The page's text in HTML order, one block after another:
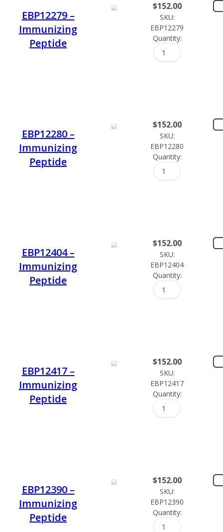
EBP12279 –
Immunizing
Peptide
$152.00
SKU:
EBP12279
Quantity:
EBP12280 –
Immunizing
Peptide
$152.00
SKU:
EBP12280
Quantity:
EBP12404 –
Immunizing
Peptide
$152.00
SKU:
EBP12404
Quantity:
EBP12417 –
Immunizing
Peptide
$152.00
SKU:
EBP12417
Quantity:
EBP12390 –
Immunizing
Peptide
$152.00
SKU:
EBP12390
Quantity: